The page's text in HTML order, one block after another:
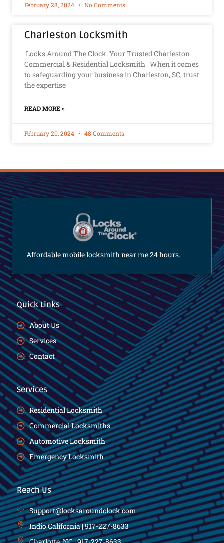
February 28, 2024 No Comments
Charleston Locksmith
Locks Around The Clock: Your Trusted Charleston
Commercial & Residential Locksmith When it comes
to safeguarding your business in Charleston, SC, trust
the expertise
READ MORE »
February 20, 2024 48 Comments
Affordable mobile locksmith near me 24 hours.
Quick Links
About Us
Services
Contact
Services
Residential Locksmith
Commercial Locksmiths
Automotive Locksmith
Emergency Locksmith
Reach Us
Support@locksaroundclock.com
Indio California | 917-227-8633